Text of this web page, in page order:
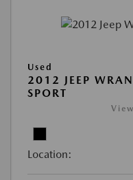
Used
2012 JEEP
SPORT
Location: